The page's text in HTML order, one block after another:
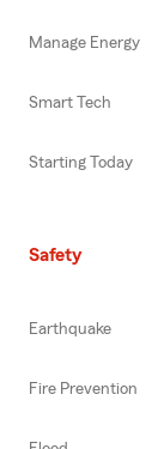
Manage Energy
Smart Tech
Starting Today
Safety
Earthquake
Fire Prevention